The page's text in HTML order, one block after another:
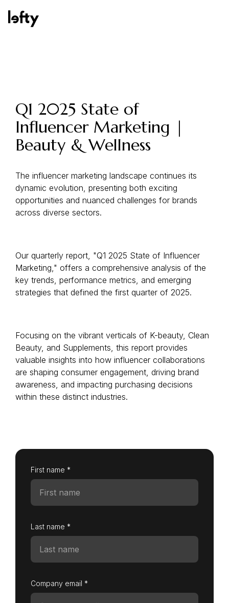
How We Help
Resources
Login as Creator
Q1 2025 State of
Influencer Marketing |
Beauty & Wellness
The influencer marketing landscape continues its
dynamic evolution, presenting both exciting
opportunities and nuanced challenges for brands
across diverse sectors.
Our quarterly report, "Q1 2025 State of Influencer
Marketing," offers a comprehensive analysis of the
key trends, performance metrics, and emerging
strategies that defined the first quarter of 2025.
Focusing on the vibrant verticals of K-beauty, Clean
Beauty, and Supplements, this report provides
valuable insights into how influencer collaborations
are shaping consumer engagement, driving brand
awareness, and impacting purchasing decisions
within these distinct industries.
First name *
Last name *
Company email *